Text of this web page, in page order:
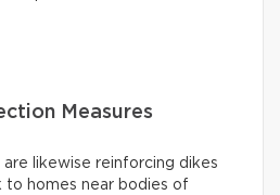
Measures
likewise reinforcing dikes
to homes near bodies of